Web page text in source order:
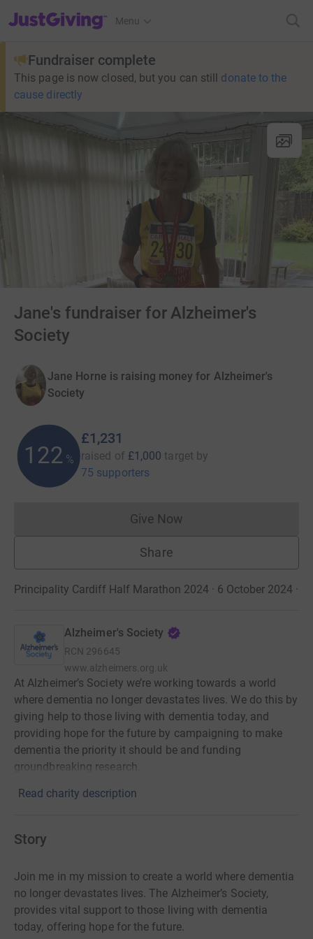
JustGiving’s homepage
Menu
Fundraiser complete
This page is now closed, but you can still donate to the
cause directly
Jane's fundraiser for Alzheimer's
Society
Jane Horne is raising money for Alzheimer's
Society
122 %
£1,231
raised of £1,000 target by
75 supporters
Give NowDonations cannot currently
Share
Principality Cardiff Half Marathon 2024 · 6 October 2024 ·
Alzheimer's Society
RCN 296645
www.alzheimers.org.uk
At Alzheimer’s Society we’re working towards a world
where dementia no longer devastates lives. We do this by
giving help to those living with dementia today, and
providing hope for the future by campaigning to make
dementia the priority it should be and funding
groundbreaking research.
Read charity description
Story
Join me in my mission to create a world where dementia
no longer devastates lives. The Alzheimer’s Society,
provides vital support to those living with dementia
today, offering hope for the future.